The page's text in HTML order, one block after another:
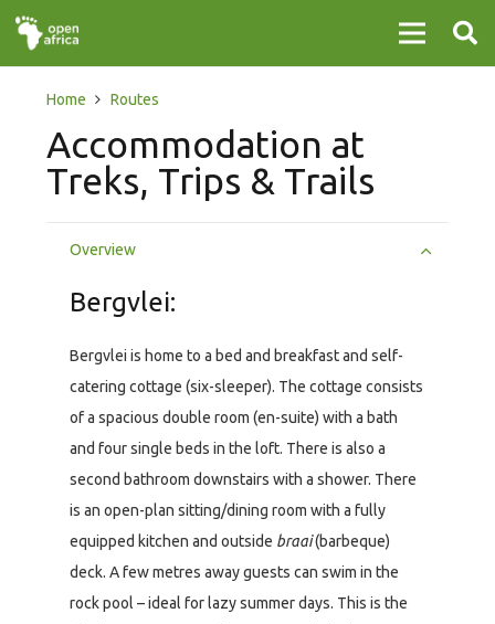
Home Routes
Accommodation at
Treks, Trips & Trails
Overview
Bergvlei:
Bergvlei is home to a bed and breakfast and self-
catering cottage (six-sleeper). The cottage consists
of a spacious double room (en-suite) with a bath
and four single beds in the loft. There is also a
second bathroom downstairs with a shower. There
is an open-plan sitting/dining room with a fully
equipped kitchen and outside braai(barbeque)
deck. A few metres away guests can swim in the
rock pool – ideal for lazy summer days. This is the